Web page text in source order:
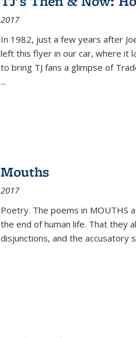
2017
In 1982, just a few years after
left this flyer in our car, where it
to bring TJ fans a glimpse of
...
Mouths
2017
Poetry. The poems in MOUTHS
the end of human life. That they
disjunctions, and the accusatory